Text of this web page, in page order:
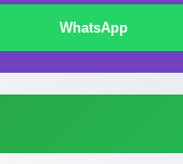
WhatsApp